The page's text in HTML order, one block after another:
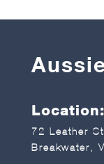
Location:
72 Leather St
Breakwater,